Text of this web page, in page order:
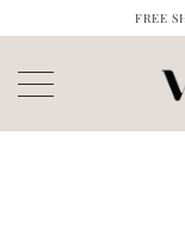
FREE